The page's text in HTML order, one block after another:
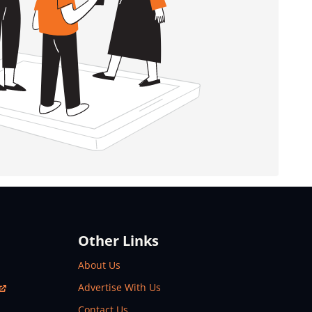
Other Links
About Us
Advertise With Us